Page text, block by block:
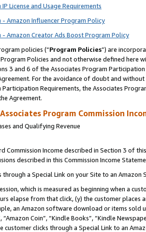
License and Usage Requirements
- Amazon Influencer Program Policy
- Amazon Creator Ads Boost Program Policy
policies (“Program Policies”) are
Policies and not otherwise defined
3 and 6 of the Associates Program
For the avoidance of doubt and
Participation Requirements, the Associates
Agreement.
Associates Program Commission
and Qualifying Revenue
Commission Income described in Section 3 of
described in this Commission Income
through a Special Link on your Site to an Amazon
which is measured as beginning when a
elapse from that click, (y) the customer
an Amazon software download or items sold
“Amazon Coin”, “Kindle Books”, “Kindle
customer clicks through a Special Link to an